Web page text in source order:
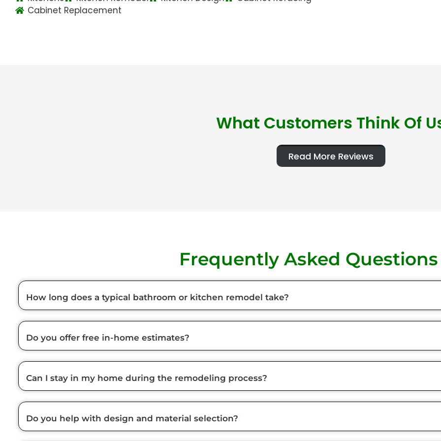
Cabinet Replacement
What Customers Think Of
Read More Reviews
Frequently Asked Questions
How long does a typical bathroom or kitchen remodel take?
Do you offer free in-home estimates?
Can I stay in my home during the remodeling process?
Do you help with design and material selection?